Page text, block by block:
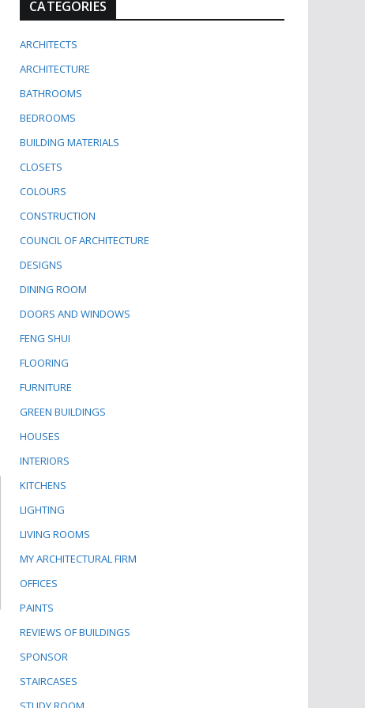
CATEGORIES
ARCHITECTS
ARCHITECTURE
BATHROOMS
BEDROOMS
BUILDING MATERIALS
CLOSETS
COLOURS
CONSTRUCTION
COUNCIL OF ARCHITECTURE
DESIGNS
DINING ROOM
DOORS AND WINDOWS
FENG SHUI
FLOORING
FURNITURE
GREEN BUILDINGS
HOUSES
INTERIORS
KITCHENS
LIGHTING
LIVING ROOMS
MY ARCHITECTURAL FIRM
OFFICES
PAINTS
REVIEWS OF BUILDINGS
SPONSOR
STAIRCASES